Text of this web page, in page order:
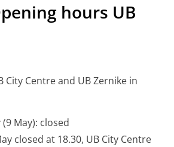
hours UB
City Centre and UB Zernike in
May): closed
closed at 18.30, UB City Centre